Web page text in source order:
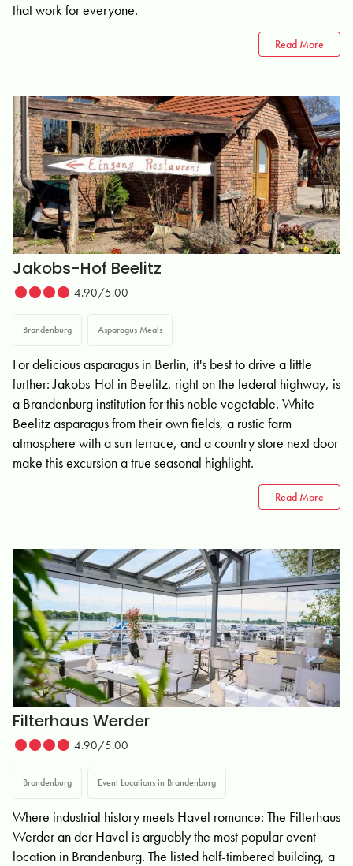
that work for everyone.
Read More
Jakobs-Hof Beelitz
4.90/5.00
Brandenburg Asparagus Meals
For delicious asparagus in Berlin, it's best to drive a little
further: Jakobs-Hof in Beelitz, right on the federal highway, is
a Brandenburg institution for this noble vegetable. White
Beelitz asparagus from their own fields, a rustic farm
atmosphere with a sun terrace, and a country store next door
make this excursion a true seasonal highlight.
Read More
Filterhaus Werder
4.90/5.00
Brandenburg Event Locations in Brandenburg
Where industrial history meets Havel romance: The Filterhaus
Werder an der Havel is arguably the most popular event
location in Brandenburg. The listed half-timbered building, a